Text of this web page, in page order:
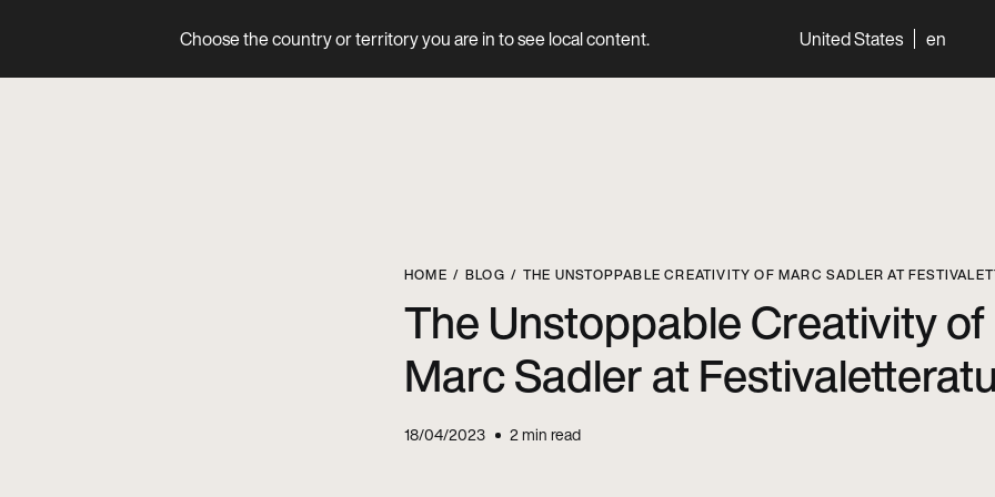
Choose the country or territory you are in to see local content. United States en
Product
HOME BLOG THE UNSTOPPABLE CREATIVITY OF MARC SADLER AT
The Unstoppable Creativity of
Marc Sadler at
18/04/2023 2min read